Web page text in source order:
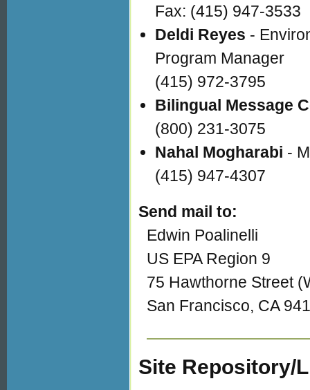
Fax: (415) 947-3533
Deldi Reyes -
Program Manager
(415) 972-3795
Bilingual Message
(800) 231-3075
Nahal Mogharabi -
(415) 947-4307
Send mail to:
Edwin Poalinelli
US EPA Region 9
75 Hawthorne Street
San Francisco, CA
Site Repository/